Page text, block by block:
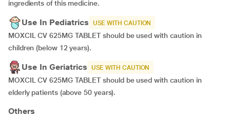
ingredients of this medicine.
Use In Pediatrics USE WITH CAUTION
MOXCIL CV 625MG TABLET should be used with caution in
children (below 12 years).
Use In Geriatrics USE WITH CAUTION
MOXCIL CV 625MG TABLET should be used with caution in
elderly patients (above 50 years).
Others